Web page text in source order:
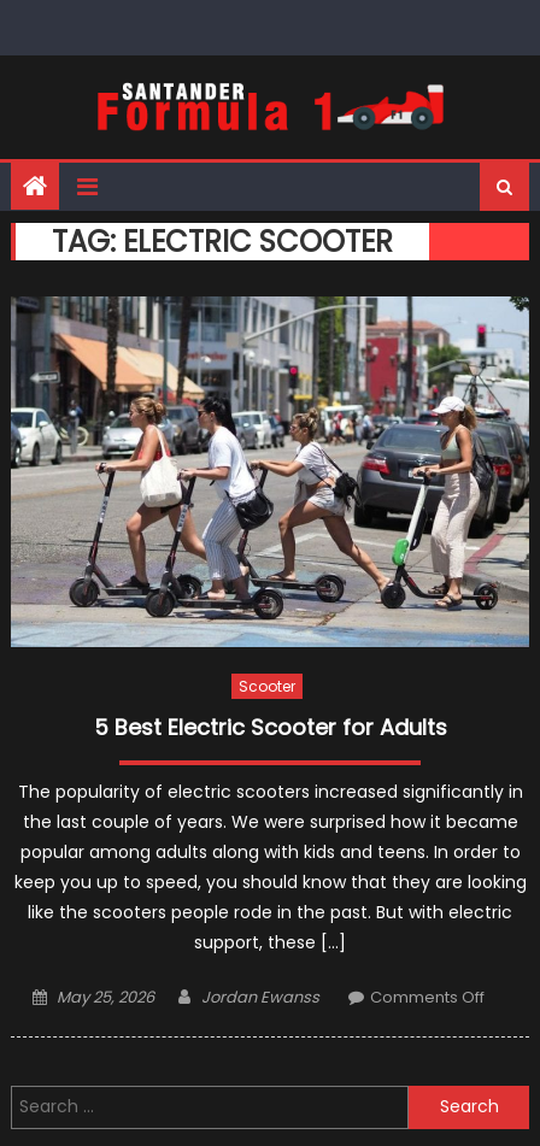
TAG: ELECTRIC SCOOTER
Scooter
5 Best Electric Scooter for Adults
The popularity of electric scooters increased significantly in
the last couple of years. We were surprised how it became
popular among adults along with kids and teens. In order to
keep you up to speed, you should know that they are looking
like the scooters people rode in the past. But with electric
support, these […]
Posted
May 25, 2026 Author
Jordan Ewanss Comments Offon
for
Search
for: